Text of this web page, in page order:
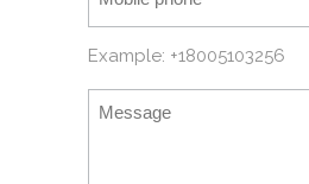
Example: +18005103256